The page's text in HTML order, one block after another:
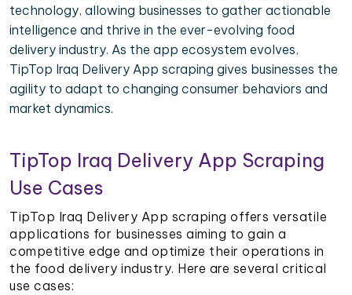
technology, allowing businesses to gather actionable
intelligence and thrive in the ever-evolving food
delivery industry. As the app ecosystem evolves,
TipTop Iraq Delivery App scraping gives businesses the
agility to adapt to changing consumer behaviors and
market dynamics.
TipTop Iraq Delivery App Scraping
Use Cases
TipTop Iraq Delivery App scraping offers versatile
applications for businesses aiming to gain a
competitive edge and optimize their operations in
the food delivery industry. Here are several critical
use cases: